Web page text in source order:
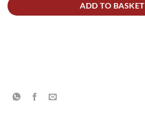
ADD TO BASKET